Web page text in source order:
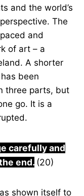
and the world’s
The
and
of art – a
A shorter
been
three parts, but
go. It is a
carefully and
end. (20)
shown itself to